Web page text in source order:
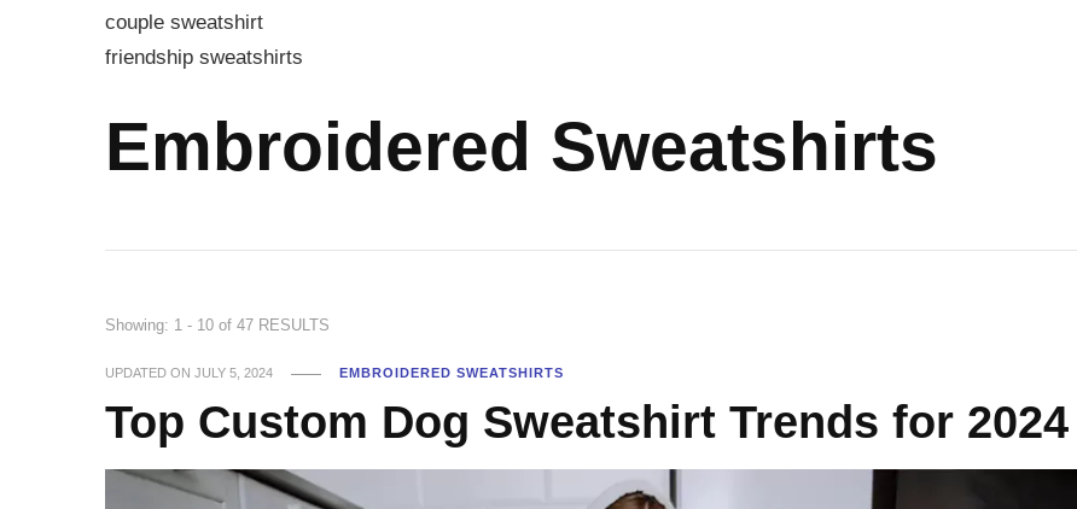
couple sweatshirt
friendship sweatshirts
Embroidered Sweatshirts
Showing: 1 - 10 of 47 RESULTS
UPDATED ONJULY 5, 2024 EMBROIDERED SWEATSHIRTS
Top Custom Dog Sweatshirt Trends for 2024